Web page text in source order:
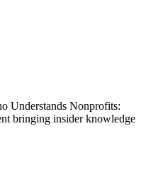
Understands Nonprofits:
bringing insider knowledge